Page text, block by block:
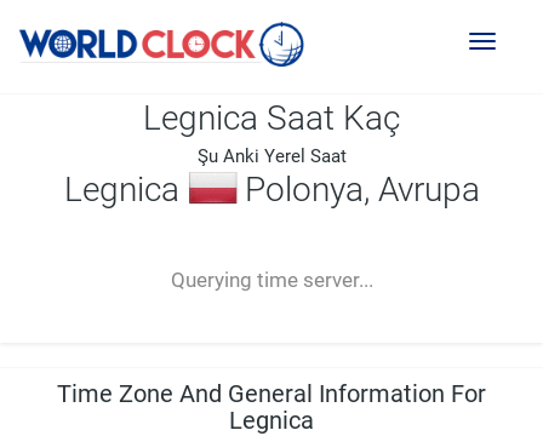
Toggle
Legnica Saat Kaç
Şu Anki Yerel Saat
Legnica Polonya, Avrupa
Querying time server...
-- ---- ----
Time Zone And General Information For
Legnica